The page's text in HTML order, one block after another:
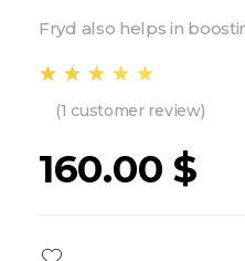
160.00 $
(1 customer review)
Fryd also helps in